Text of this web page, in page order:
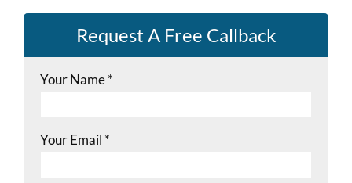
Request A Free Callback
Your Name*
Your Email *